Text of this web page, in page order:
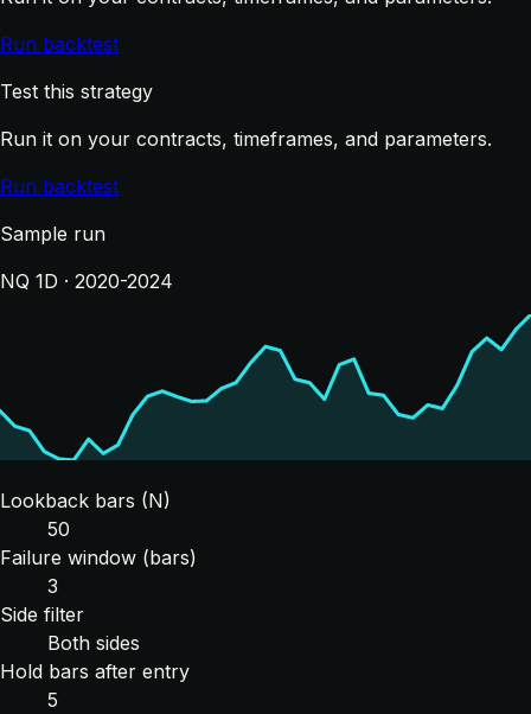
Run backtest
Test this strategy
Run it on your contracts, timeframes, and parameters.
Run backtest
Sample run
NQ 1D · 2020-2024
Lookback bars (N)
50
Failure window (bars)
3
Side filter
Both sides
Hold bars after entry
5